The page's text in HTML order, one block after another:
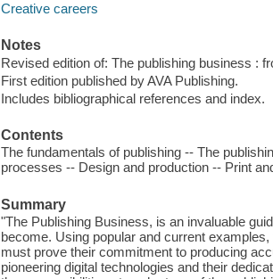
Creative careers
Notes
Revised edition of: The publishing business :
First edition published by AVA Publishing.
Includes bibliographical references and index.
Contents
The fundamentals of publishing -- The
processes -- Design and production -- Print
Summary
"The Publishing Business, is an invaluable
become. Using popular and current
must prove their commitment to producing
pioneering digital technologies and their